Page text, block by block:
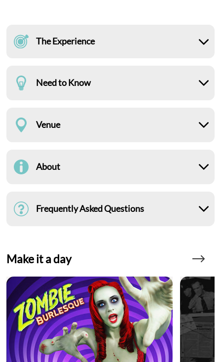
The Experience
Need to Know
Venue
About
Frequently Asked Questions
Make it a day